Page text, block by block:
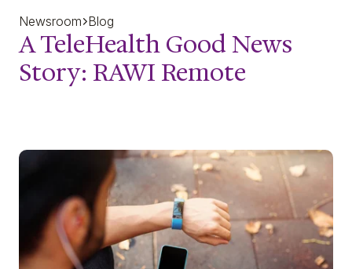
Newsroom Blog
A TeleHealth Good News
Story: RAWI Remote